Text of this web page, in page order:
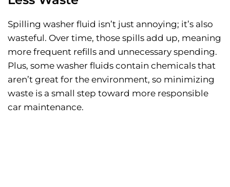
Spilling washer fluid isn’t just annoying; it’s also
wasteful. Over time, those spills add up, meaning
more frequent refills and unnecessary spending.
Plus, some washer fluids contain chemicals that
aren’t great for the environment, so minimizing
waste is a small step toward more responsible
car maintenance.